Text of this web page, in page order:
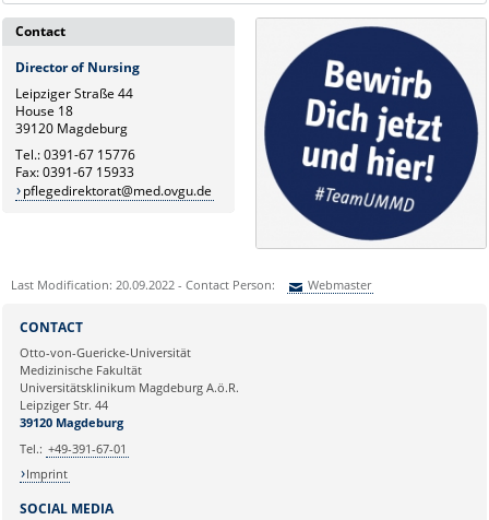
Contact
Director of Nursing
Leipziger Straße 44
House 18
39120 Magdeburg
Tel.: 0391-67 15776
Fax: 0391-67 15933
pflegedirektorat@med.ovgu.de
Last Modification: 20.09.2022 - Contact Person: Webmaster
Ihre E-Mailadresse:
Ihr Anliegen:
SOCIAL MEDIA
CONTACT
Otto-von-Guericke-Universität
Medizinische Fakultät
Universitätsklinikum Magdeburg A.ö.R.
Leipziger Str. 44
39120 Magdeburg
Tel.: +49-391-67-01
Imprint